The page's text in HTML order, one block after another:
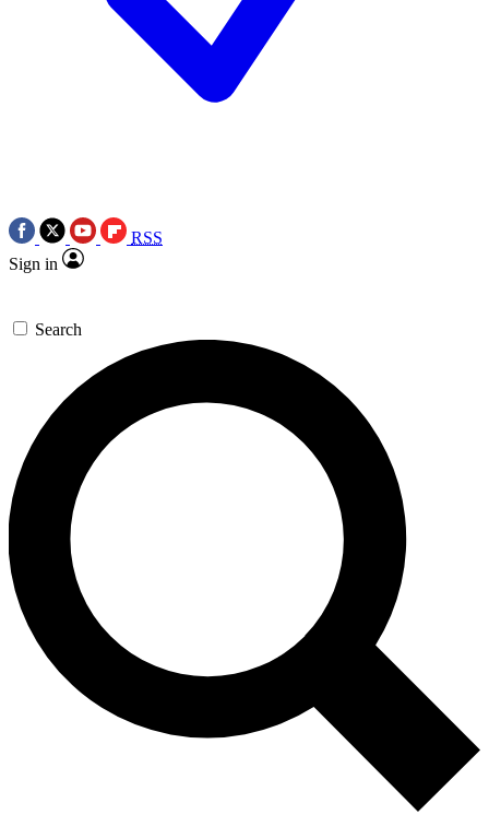
RSS
Sign in
Search